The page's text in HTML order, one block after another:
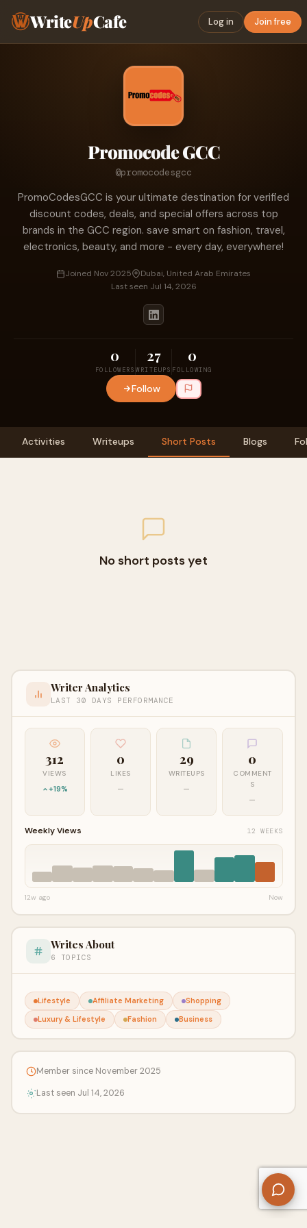
WriteUpCafe Log in Join free
Promocode GCC
@promocodesgcc
PromoCodesGCC is your ultimate destination for verified
discount codes, deals, and special offers across top
brands in the GCC region. save smart on fashion, travel,
electronics, beauty, and more - every day, everywhere!
Joined Nov 2025
Dubai, United Arab Emirates
Last seen Jul 14, 2026
0
FOLLOWERS
27
WRITEUPS
0
FOLLOWING
Follow
Activities Writeups Short Posts Blogs
No short posts yet
Writer Analytics
LAST 30 DAYS PERFORMANCE
312
VIEWS
+19%
0
LIKES
—
29
WRITEUPS
—
0
COMMENT
S
—
Weekly Views 12 WEEKS
12w ago Now
Writes About
6 TOPICS
Lifestyle Affiliate Marketing
Shopping
Luxury & Lifestyle
Fashion Business
Member since November 2025
Last seen Jul 14, 2026